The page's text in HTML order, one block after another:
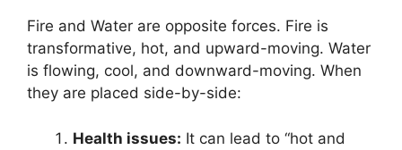
Fire and Water are opposite forces. Fire is
transformative, hot, and upward-moving. Water
is flowing, cool, and downward-moving. When
they are placed side-by-side:
Health issues: It can lead to “hot and